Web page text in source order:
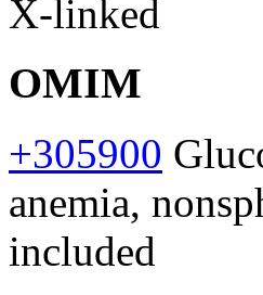
X-linked
OMIM
+305900
anemia,
included